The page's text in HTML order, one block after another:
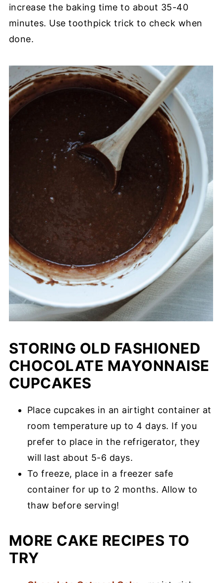
increase the baking time to about 35-40
minutes. Use toothpick trick to check when
done.
STORING OLD FASHIONED
CHOCOLATE MAYONNAISE
CUPCAKES
Place cupcakes in an airtight container at
room temperature up to 4 days. If you
prefer to place in the refrigerator, they
will last about 5-6 days.
To freeze, place in a freezer safe
container for up to 2 months. Allow to
thaw before serving!
MORE CAKE RECIPES TO
TRY